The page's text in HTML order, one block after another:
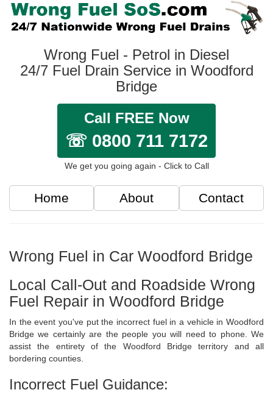
Wrong Fuel - Petrol in Diesel
24/7 Fuel Drain Service in Woodford
Bridge
Call FREE Now
☏ 0800 711 7172
We get you going again - Click to Call
Home About Contact
Wrong Fuel in Car Woodford Bridge
Local Call-Out and Roadside Wrong
Fuel Repair in Woodford Bridge
In the event you've put the incorrect fuel in a vehicle in Woodford
Bridge we certainly are the people you will need to phone. We
assist the entirety of the Woodford Bridge territory and all
bordering counties.
Incorrect Fuel Guidance: